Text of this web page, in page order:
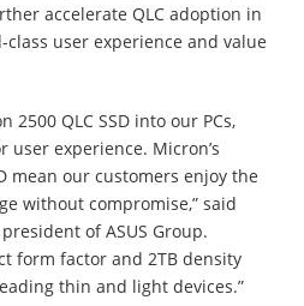
accelerate QLC adoption in
class user experience and value
2500 QLC SSD into our PCs,
user experience. Micron’s
mean our customers enjoy the
without compromise,” said
of ASUS Group.
form factor and 2TB density
thin and light devices.”